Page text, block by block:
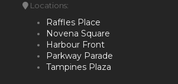
Locations:
Raffles Place
Novena Square
Harbour Front
Parkway Parade
Tampines Plaza